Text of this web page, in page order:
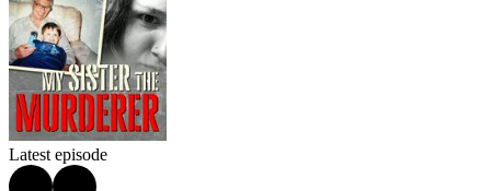
Latest episode